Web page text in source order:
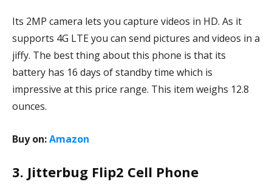
Its 2MP camera lets you capture videos in HD. As it
supports 4G LTE you can send pictures and videos in a
jiffy. The best thing about this phone is that its
battery has 16 days of standby time which is
impressive at this price range. This item weighs 12.8
ounces.
Buy on:Amazon
3. Jitterbug Flip2 Cell Phone